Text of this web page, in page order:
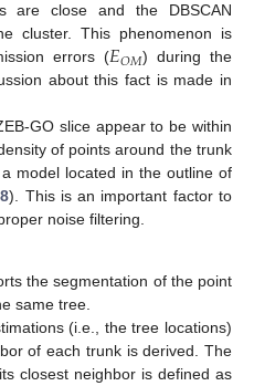
are close and the DBSCAN
cluster. This phenomenon is
errors (𝐸𝑂𝑀) during the
about this fact is made in
GO slice appear to be within
of points around the trunk
model located in the outline of
). This is an important factor to
noise filtering.
the segmentation of the point
same tree.
(i.e., the tree locations)
of each trunk is derived. The
closest neighbor is defined as